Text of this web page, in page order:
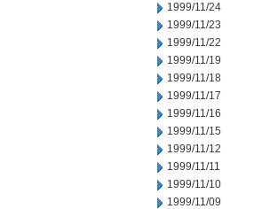
1999/11/24
1999/11/23
1999/11/22
1999/11/19
1999/11/18
1999/11/17
1999/11/16
1999/11/15
1999/11/12
1999/11/11
1999/11/10
1999/11/09